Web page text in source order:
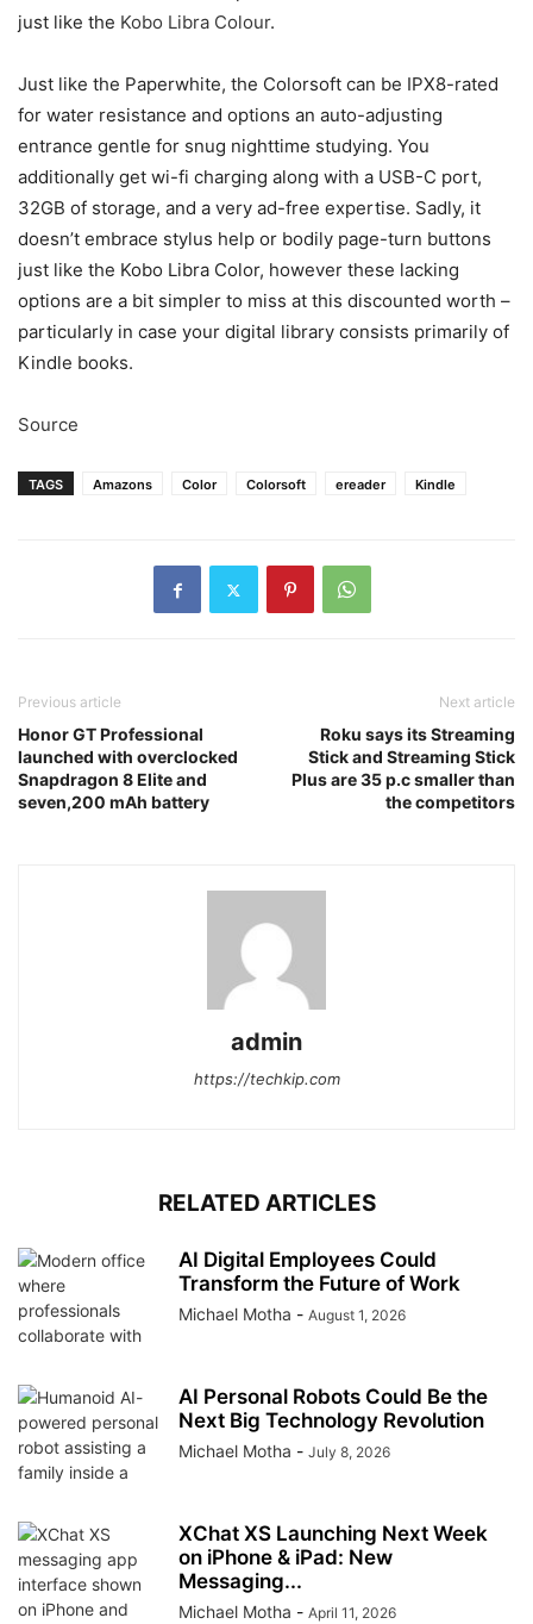
just like the Kobo Libra Colour.
Just like the Paperwhite, the Colorsoft can be IPX8-rated
for water resistance and options an auto-adjusting
entrance gentle for snug nighttime studying. You
additionally get wi-fi charging along with a USB-C port,
32GB of storage, and a very ad-free expertise. Sadly, it
doesn’t embrace stylus help or bodily page-turn buttons
just like the Kobo Libra Color, however these lacking
options are a bit simpler to miss at this discounted worth –
particularly in case your digital library consists primarily of
Kindle books.
Source
TAGS Amazons Color Colorsoft ereader Kindle
Previous article
Honor GT Professional
launched with overclocked
Snapdragon 8 Elite and
seven,200 mAh battery
Next article
Roku says its Streaming
Stick and Streaming Stick
Plus are 35 p.c smaller than
the competitors
admin
https://techkip.com
RELATED ARTICLES
AI Digital Employees Could
Transform the Future of Work
Michael Motha - August 1, 2026
AI Personal Robots Could Be the
Next Big Technology Revolution
Michael Motha - July 8, 2026
XChat XS Launching Next Week
on iPhone & iPad: New
Messaging...
Michael Motha - April 11, 2026